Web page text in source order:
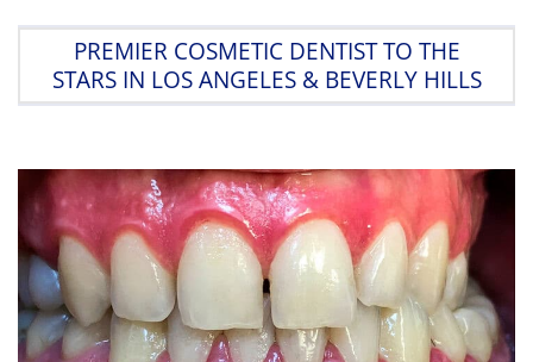
PREMIER COSMETIC DENTIST TO THE
STARS IN LOS ANGELES & BEVERLY HILLS